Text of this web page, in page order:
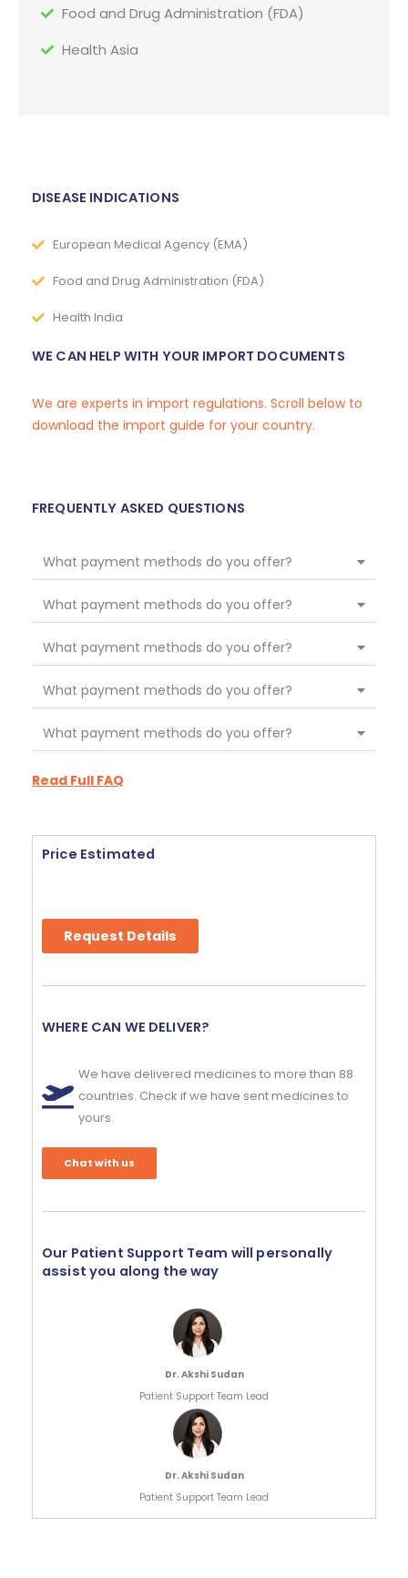
Food and Drug Administration (FDA)
Health Asia
DISEASE INDICATIONS
European Medical Agency (EMA)
Food and Drug Administration (FDA)
Health India
WE CAN HELP WITH YOUR IMPORT DOCUMENTS
We are experts in import regulations. Scroll below to
download the import guide for your country.
FREQUENTLY ASKED QUESTIONS
What payment methods do you offer?
What payment methods do you offer?
What payment methods do you offer?
What payment methods do you offer?
What payment methods do you offer?
Read Full FAQ
Price Estimated
Request Details
WHERE CAN WE DELIVER?
We have delivered medicines to more than 88
countries. Check if we have sent medicines to
yours.
Chat with us
Our Patient Support Team will personally
assist you along the way
Dr. Akshi Sudan
Patient Support Team Lead
Dr. Akshi Sudan
Patient Support Team Lead